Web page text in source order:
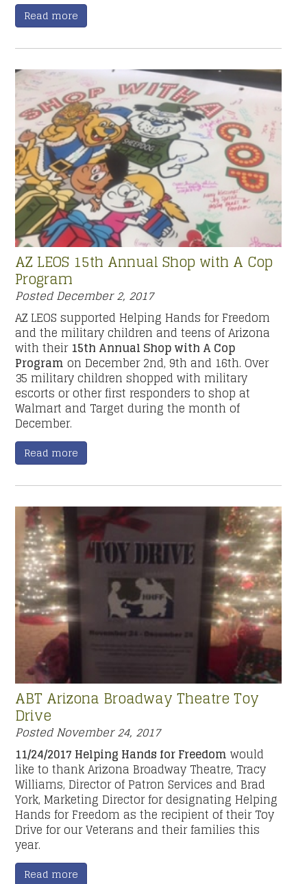
Read more
AZ LEOS 15th Annual Shop with A Cop
Program
PostedDecember 2, 2017
AZ LEOS supported Helping Hands for Freedom
and the military children and teens of Arizona
with their 15th Annual Shop with A Cop
Program on December 2nd, 9th and 16th. Over
35 military children shopped with military
escorts or other first responders to shop at
Walmart and Target during the month of
December.
Read more
ABT Arizona Broadway Theatre Toy
Drive
PostedNovember 24, 2017
11/24/2017 Helping Hands for Freedom would
like to thank Arizona Broadway Theatre, Tracy
Williams, Director of Patron Services and Brad
York, Marketing Director for designating Helping
Hands for Freedom as the recipient of their Toy
Drive for our Veterans and their families this
year.
Read more